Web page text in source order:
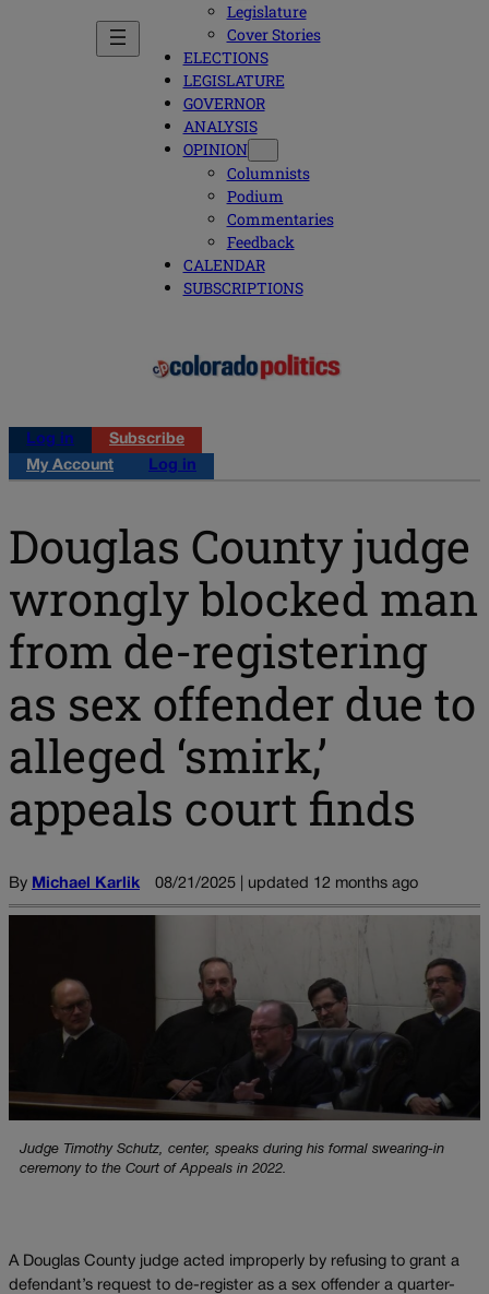
Legislature
Cover Stories
ELECTIONS
LEGISLATURE
GOVERNOR
ANALYSIS
OPINION
Columnists
Podium
Commentaries
Feedback
CALENDAR
SUBSCRIPTIONS
Log in
Subscribe
My Account
Log in
Douglas County judge
wrongly blocked man
from de-registering
as sex offender due to
alleged ‘smirk,’
appeals court finds
By Michael Karlik 08/21/2025 | updated 12 months ago
Judge Timothy Schutz, center, speaks during his formal swearing-in
ceremony to the Court of Appeals in 2022.
A Douglas County judge acted improperly by refusing to grant a
defendant’s request to de-register as a sex offender a quarter-